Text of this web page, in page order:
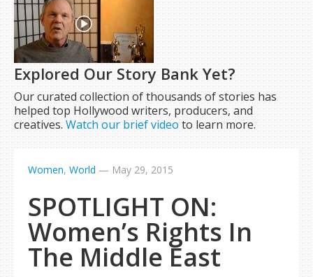
Explored Our Story Bank Yet?
Our curated collection of thousands of stories has
helped top Hollywood writers, producers, and
creatives.Watch our brief video to learn more.
Women, World — May 29, 2015
SPOTLIGHT ON:
Women’s Rights In
The Middle East